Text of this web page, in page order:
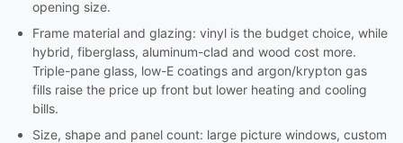
opening size.
Frame material and glazing: vinyl is the budget choice, while
hybrid, fiberglass, aluminum-clad and wood cost more.
Triple-pane glass, low-E coatings and argon/krypton gas
fills raise the price up front but lower heating and cooling
bills.
Size, shape and panel count: large picture windows, custom